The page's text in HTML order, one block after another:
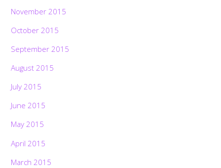
November 2015
October 2015
September 2015
August 2015
July 2015
June 2015
May 2015
April 2015
March 2015